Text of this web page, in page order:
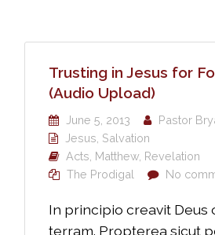
Trusting in Jesus for
(Audio Upload)
June 5, 2013
Pastor
Jesus Salvation
Acts Matthew, Revelation
The Prodigal
No
In principio creavit Deus
terram. Propterea sicut